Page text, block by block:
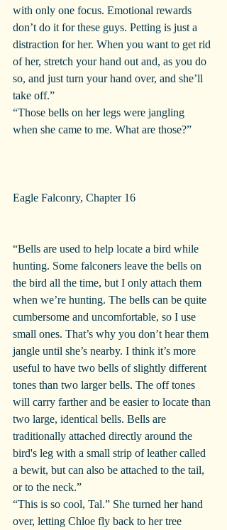
with only one focus. Emotional rewards
don’t do it for these guys. Petting is just a
distraction for her. When you want to get rid
of her, stretch your hand out and, as you do
so, and just turn your hand over, and she’ll
take off.”
“Those bells on her legs were jangling
when she came to me. What are those?”
Eagle Falconry, Chapter 16
“Bells are used to help locate a bird while
hunting. Some falconers leave the bells on
the bird all the time, but I only attach them
when we’re hunting. The bells can be quite
cumbersome and uncomfortable, so I use
small ones. That’s why you don’t hear them
jangle until she’s nearby. I think it’s more
useful to have two bells of slightly different
tones than two larger bells. The off tones
will carry farther and be easier to locate than
two large, identical bells. Bells are
traditionally attached directly around the
bird's leg with a small strip of leather called
a bewit, but can also be attached to the tail,
or to the neck.”
“This is so cool, Tal.” She turned her hand
over, letting Chloe fly back to her tree